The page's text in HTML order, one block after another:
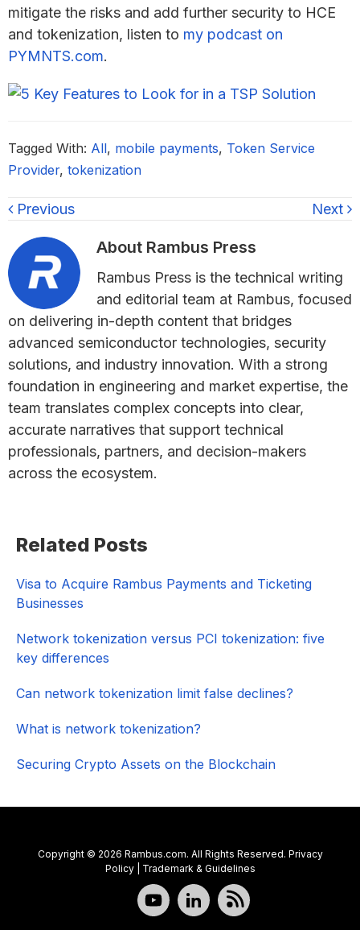
mitigate the risks and add further security to HCE
and tokenization, listen to my podcast on
PYMNTS.com.
Tagged With: All, mobile payments, Token Service
Provider, tokenization
Previous Next
About Rambus Press
Rambus Press is the technical writing
and editorial team at Rambus, focused
on delivering in-depth content that bridges
advanced semiconductor technologies, security
solutions, and industry innovation. With a strong
foundation in engineering and market expertise, the
team translates complex concepts into clear,
accurate narratives that support technical
professionals, partners, and decision-makers
across the ecosystem.
Sidebar
Related Posts
Visa to Acquire Rambus Payments and Ticketing
Businesses
Network tokenization versus PCI tokenization: five
key differences
Can network tokenization limit false declines?
What is network tokenization?
Securing Crypto Assets on the Blockchain
Copyright © 2026 Rambus.com. All Rights Reserved. Privacy
Policy| Trademark & Guidelines